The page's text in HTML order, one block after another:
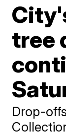
tree
Drop-